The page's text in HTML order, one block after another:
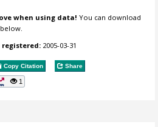
when using data! You can download
registered: 2005-03-31
Copy Citation Share
1